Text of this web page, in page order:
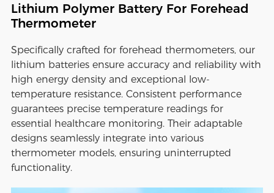
Lithium Polymer Battery For Forehead
Thermometer
Specifically crafted for forehead thermometers, our
lithium batteries ensure accuracy and reliability with
high energy density and exceptional low-
temperature resistance. Consistent performance
guarantees precise temperature readings for
essential healthcare monitoring. Their adaptable
designs seamlessly integrate into various
thermometer models, ensuring uninterrupted
functionality.